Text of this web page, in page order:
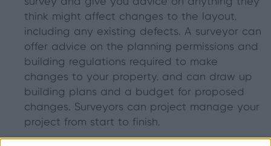
think might affect changes to the layout,
including any existing defects. A surveyor can
offer advice on the planning permissions and
building regulations required to make
changes to your property, and can draw up
building plans and a budget for proposed
changes. Surveyors can project manage your
project from start to finish.